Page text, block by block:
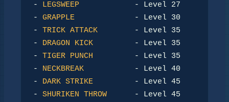
-
LEGSWEEP
            - Level 27
- GRAPPLE
             - Level 30
- TRICK ATTACK
        - Level 35
-
DRAGON KICK
         - Level 35
- TIGER PUNCH
         - Level 35
-
NECKBREAK
           - Level 40
-
DARK STRIKE
         - Level 45
- SHURIKEN THROW
      - Level 45